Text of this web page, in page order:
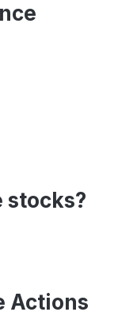
stocks?
Actions